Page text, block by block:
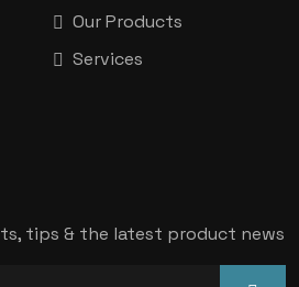
Our Products
Services
tips & the latest product news